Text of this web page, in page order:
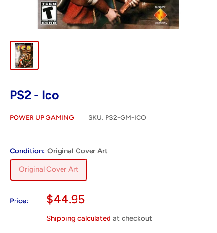
PS2 - Ico
POWER UP GAMING SKU: PS2-GM-ICO
Condition: Original Cover Art
Original Cover Art
Price:
Sale
$44.95
Shipping calculated at checkout